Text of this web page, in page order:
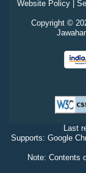
Website Policy|
Copyright ©
Last
Supports: Google
Note: Contents